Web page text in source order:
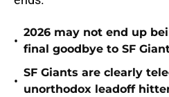
•
2026 may not end up
final goodbye to SF
•
SF Giants are clearly
unorthodox leadoff